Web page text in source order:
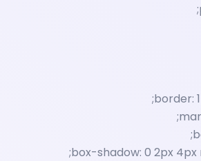
border:
box-shadow: 0 2px 4px